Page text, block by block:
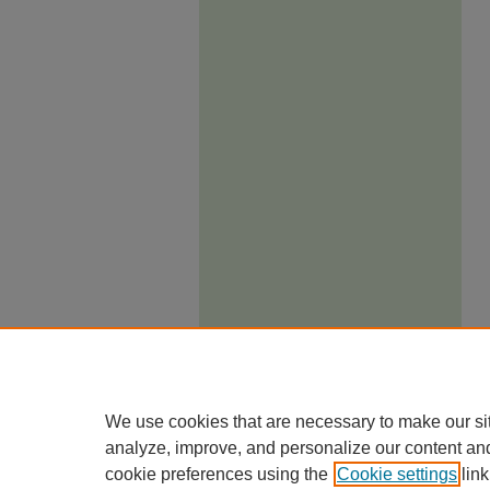
We use cookies that are necessary to make our
analyze, improve, and personalize our content
cookie preferences using the Cookie settings